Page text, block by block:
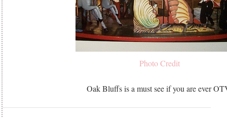
Photo Credit
Oak Bluffs is a must see if you are ever